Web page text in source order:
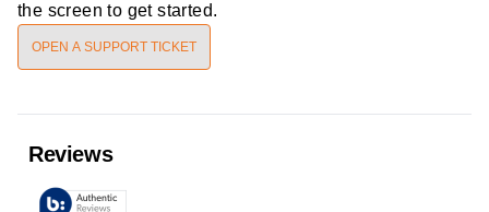
the screen to get started.
OPEN A SUPPORT TICKET